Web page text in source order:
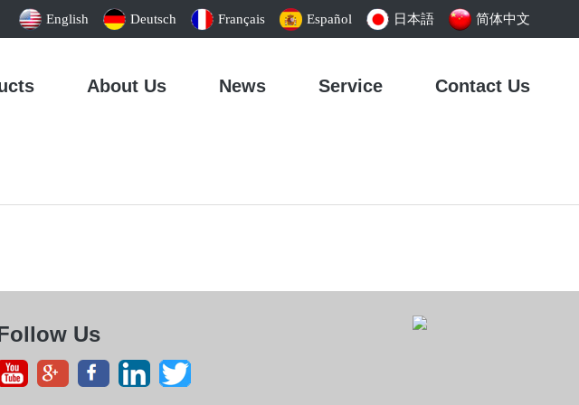
English Deutsch Français Español 日本語 简体中文
About Us News Service Contact Us
Us